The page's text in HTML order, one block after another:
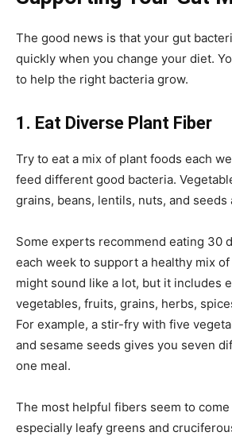
The good news is that your gut
quickly when you change your diet.
to help the right bacteria grow.
1. Eat Diverse Plant Fiber
Try to eat a mix of plant foods each
feed different good bacteria.
grains, beans, lentils, nuts, and seeds
Some experts recommend eating 30
each week to support a healthy mix
might sound like a lot, but it includes
vegetables, fruits, grains, herbs,
For example, a stir-fry with five
and sesame seeds gives you seven
one meal.
The most helpful fibers seem to
especially leafy greens and